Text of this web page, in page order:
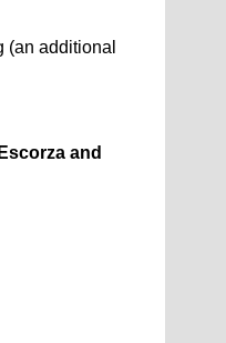
(an additional
and